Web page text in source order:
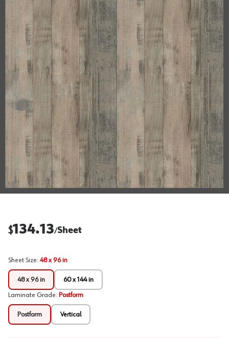
$134.13/Sheet
Sheet Size: 48 x 96 in
48 x 96 in 60 x 144 in
Laminate Grade: Postform
Postform Vertical